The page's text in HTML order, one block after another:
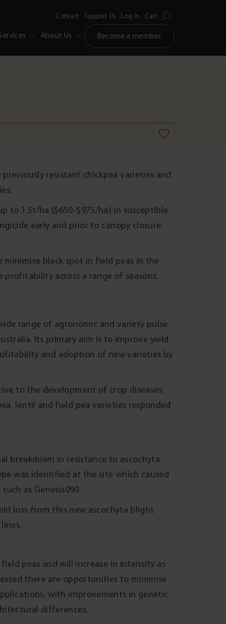
Contact Support Us Log In Cart
About Us Become a member
resistant chickpea varieties and
to 1.5t/ha ($650-$975/ha) in susceptible
early and prior to canopy closure
black spot in field peas in the
across a range of seasons.
range of agronomic and variety pulse
Its primary aim is to improve yield
and adoption of new varieties by
to the development of crop diseases.
lentil and field pea varieties responded
breakdown in resistance to ascochyta
was identified at the site which caused
as Genesis090.
loss from this new ascochyta blight
peas and will increase in intensity as
there are opportunities to minimise
with improvements in genetic
differences.